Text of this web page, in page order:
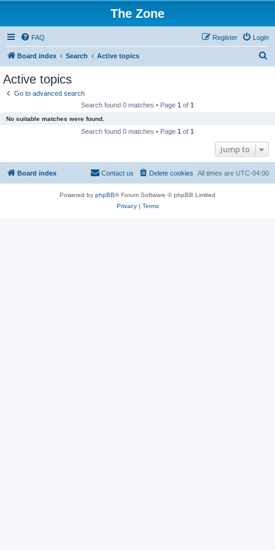
The Zone
FAQ Login
Register
Board index Search Active topics
Active topics
Go to advanced search
Search found 0 matches • Page 1 of 1
No suitable matches were found.
Search found 0 matches • Page 1 of 1
Jump to
Board index All times are UTC-04:00
Delete cookies
Contact us
Powered by phpBB® Forum Software © phpBB Limited
Privacy| Terms